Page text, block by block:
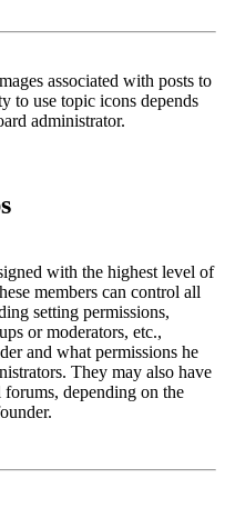
associated with posts to
to use topic icons depends
administrator.
with the highest level of
members can control all
setting permissions,
or moderators, etc.,
and what permissions he
They may also have
depending on the